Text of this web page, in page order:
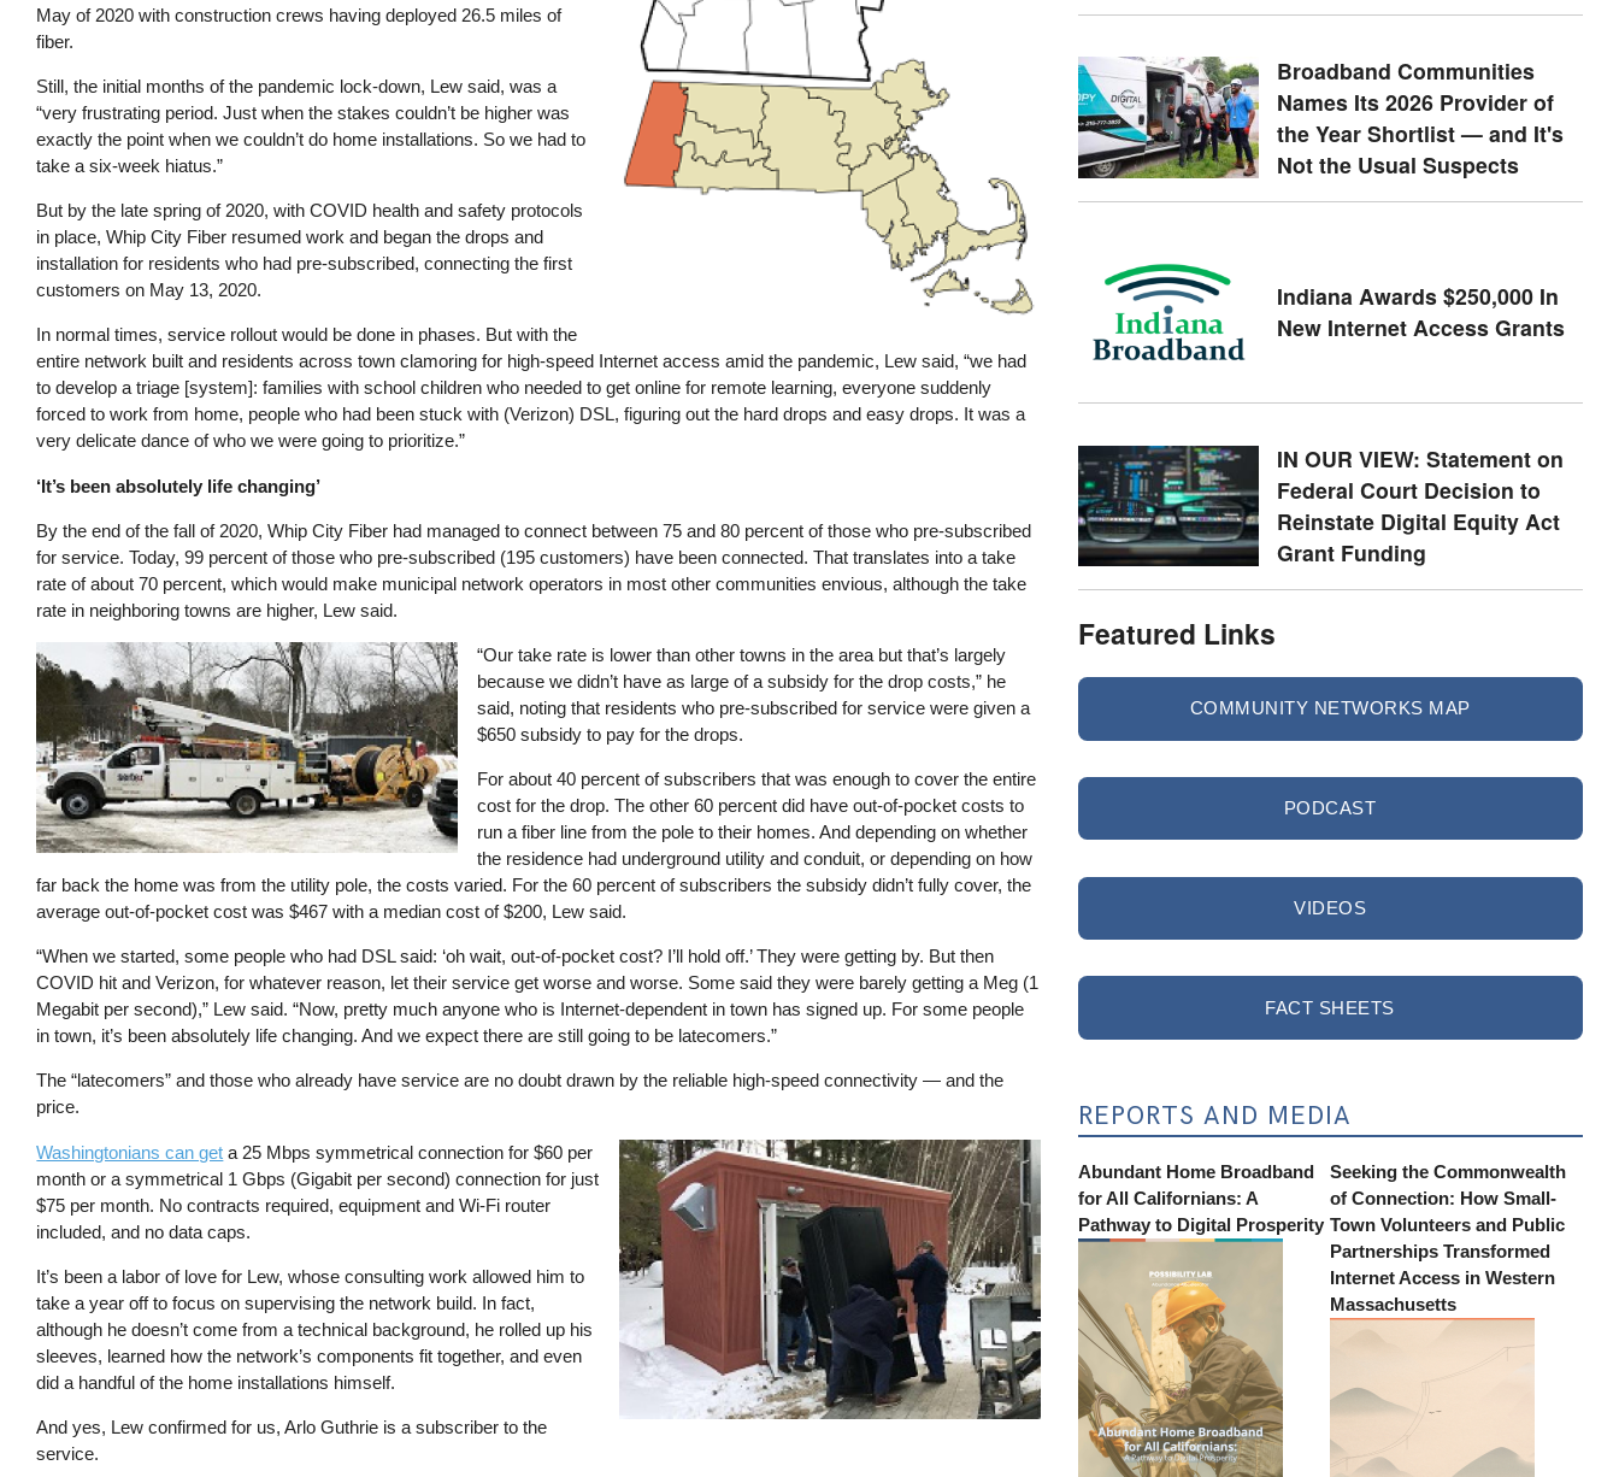
May of 2020 with construction crews having deployed 26.5 miles of
fiber.
Still, the initial months of the pandemic lock-down, Lew said, was a
“very frustrating period. Just when the stakes couldn’t be higher was
exactly the point when we couldn’t do home installations. So we had to
take a six-week hiatus.”
But by the late spring of 2020, with COVID health and safety protocols
in place, Whip City Fiber resumed work and began the drops and
installation for residents who had pre-subscribed, connecting the first
customers on May 13, 2020.
In normal times, service rollout would be done in phases. But with the
entire network built and residents across town clamoring for high-speed Internet access amid the pandemic, Lew said, “we had
to develop a triage [system]: families with school children who needed to get online for remote learning, everyone suddenly
forced to work from home, people who had been stuck with (Verizon) DSL, figuring out the hard drops and easy drops. It was a
very delicate dance of who we were going to prioritize.”
‘It’s been absolutely life changing’
By the end of the fall of 2020, Whip City Fiber had managed to connect between 75 and 80 percent of those who pre-subscribed
for service. Today, 99 percent of those who pre-subscribed (195 customers) have been connected. That translates into a take
rate of about 70 percent, which would make municipal network operators in most other communities envious, although the take
rate in neighboring towns are higher, Lew said.
Image
“Our take rate is lower than other towns in the area but that’s largely
because we didn’t have as large of a subsidy for the drop costs,” he
said, noting that residents who pre-subscribed for service were given a
$650 subsidy to pay for the drops.
For about 40 percent of subscribers that was enough to cover the entire
cost for the drop. The other 60 percent did have out-of-pocket costs to
run a fiber line from the pole to their homes. And depending on whether
the residence had underground utility and conduit, or depending on how
far back the home was from the utility pole, the costs varied. For the 60 percent of subscribers the subsidy didn’t fully cover, the
average out-of-pocket cost was $467 with a median cost of $200, Lew said.
“When we started, some people who had DSL said: ‘oh wait, out-of-pocket cost? I’ll hold off.’ They were getting by. But then
COVID hit and Verizon, for whatever reason, let their service get worse and worse. Some said they were barely getting a Meg (1
Megabit per second),” Lew said. “Now, pretty much anyone who is Internet-dependent in town has signed up. For some people
in town, it’s been absolutely life changing. And we expect there are still going to be latecomers.”
The “latecomers” and those who already have service are no doubt drawn by the reliable high-speed connectivity — and the
price.
Image
Washingtonians can get a 25 Mbps symmetrical connection for $60 per
month or a symmetrical 1 Gbps (Gigabit per second) connection for just
$75 per month. No contracts required, equipment and Wi-Fi router
included, and no data caps.
It’s been a labor of love for Lew, whose consulting work allowed him to
take a year off to focus on supervising the network build. In fact,
although he doesn’t come from a technical background, he rolled up his
sleeves, learned how the network’s components fit together, and even
did a handful of the home installations himself.
And yes, Lew confirmed for us, Arlo Guthrie is a subscriber to the
service.
Broadband Communities
Names Its 2026 Provider of
the Year Shortlist — and It's
Not the Usual Suspects
Indiana Awards $250,000 In
New Internet Access Grants
IN OUR VIEW: Statement on
Federal Court Decision to
Reinstate Digital Equity Act
Grant Funding
Featured Links
COMMUNITY NETWORKS MAP
PODCAST
VIDEOS
FACT SHEETS
REPORTS AND MEDIA
Abundant Home Broadband
for All Californians: A
Pathway to Digital Prosperity
Seeking the Commonwealth
of Connection: How Small-
Town Volunteers and Public
Partnerships Transformed
Internet Access in Western
Massachusetts